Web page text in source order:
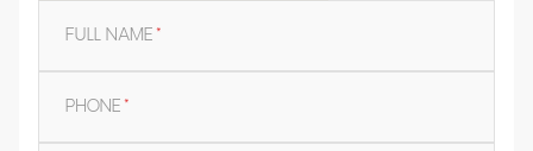
FULL NAME*
PHONE*